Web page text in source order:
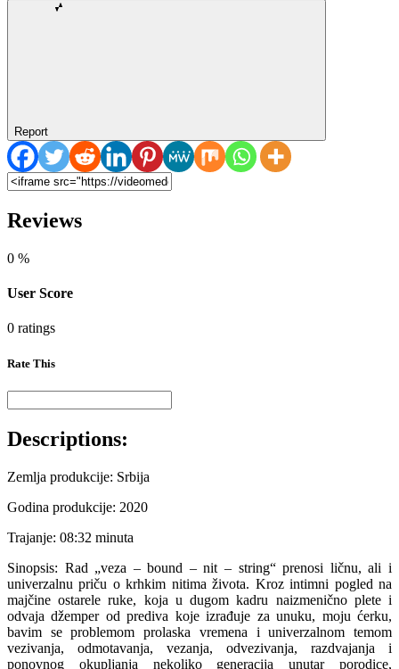
Report
Reviews
0 %
User Score
0 ratings
Rate This
Descriptions:
Zemlja produkcije: Srbija
Godina produkcije: 2020
Trajanje: 08:32 minuta
Sinopsis: Rad „veza – bound – nit – string“ prenosi ličnu, ali i
univerzalnu priču o krhkim nitima života. Kroz intimni pogled na
majčine ostarele ruke, koja u dugom kadru naizmenično plete i
odvaja džemper od prediva koje izrađuje za unuku, moju ćerku,
bavim se problemom prolaska vremena i univerzalnom temom
vezivanja, odmotavanja, vezanja, odvezivanja, razdvajanja i
ponovnog okupljanja nekoliko generacija unutar porodice,